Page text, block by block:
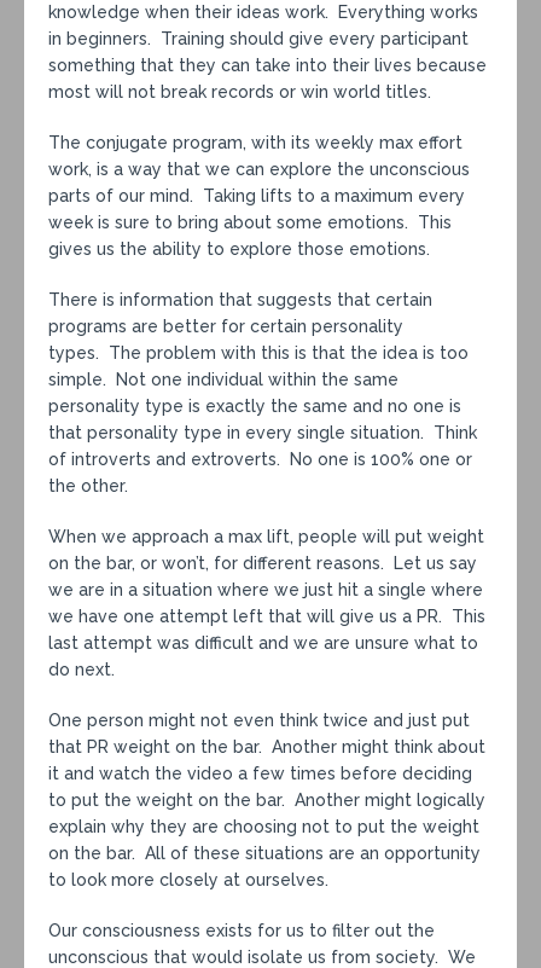
knowledge when their ideas work. Everything works
in beginners. Training should give every participant
something that they can take into their lives because
most will not break records or win world titles.
The conjugate program, with its weekly max effort
work, is a way that we can explore the unconscious
parts of our mind. Taking lifts to a maximum every
week is sure to bring about some emotions. This
gives us the ability to explore those emotions.
There is information that suggests that certain
programs are better for certain personality
types. The problem with this is that the idea is too
simple. Not one individual within the same
personality type is exactly the same and no one is
that personality type in every single situation. Think
of introverts and extroverts. No one is 100% one or
the other.
When we approach a max lift, people will put weight
on the bar, or won’t, for different reasons. Let us say
we are in a situation where we just hit a single where
we have one attempt left that will give us a PR. This
last attempt was difficult and we are unsure what to
do next.
One person might not even think twice and just put
that PR weight on the bar. Another might think about
it and watch the video a few times before deciding
to put the weight on the bar. Another might logically
explain why they are choosing not to put the weight
on the bar. All of these situations are an opportunity
to look more closely at ourselves.
Our consciousness exists for us to filter out the
unconscious that would isolate us from society. We